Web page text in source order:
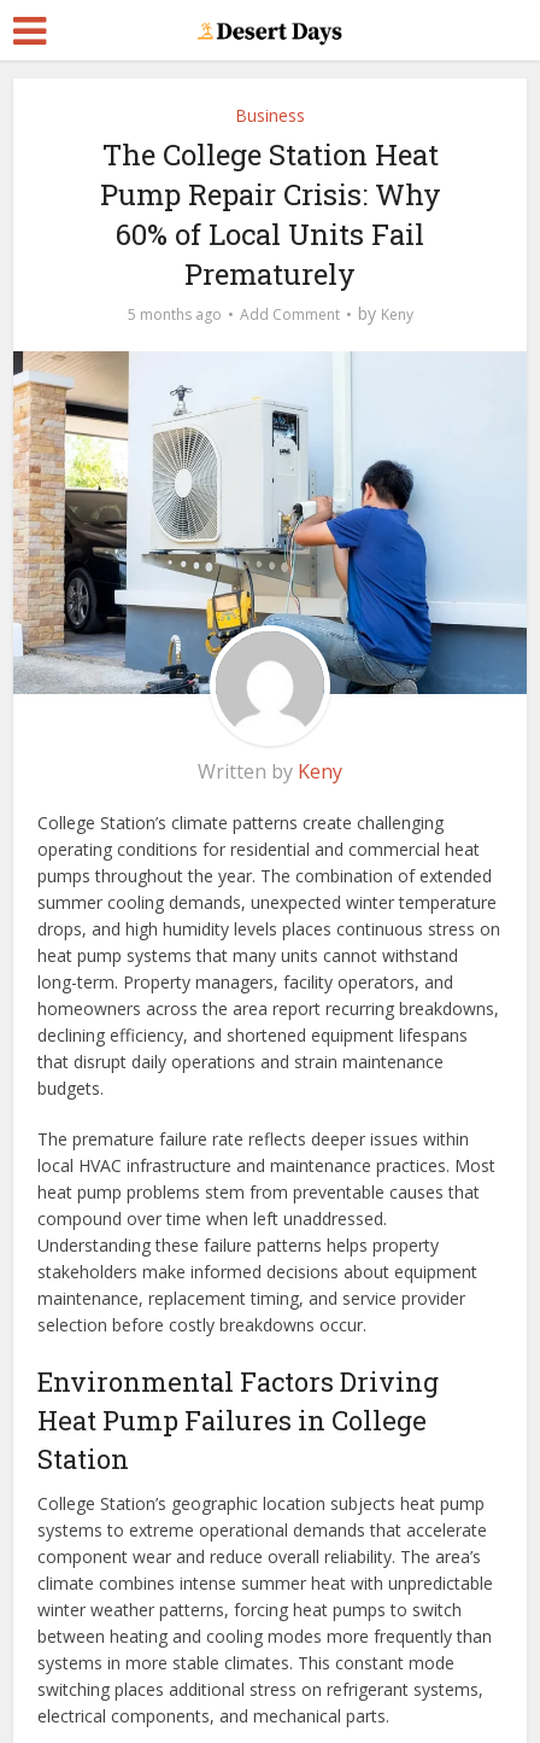
Business
The College Station Heat
Pump Repair Crisis: Why
60% of Local Units Fail
Prematurely
5 months ago Add Comment by Keny
Written by Keny
College Station’s climate patterns create challenging
operating conditions for residential and commercial heat
pumps throughout the year. The combination of extended
summer cooling demands, unexpected winter temperature
drops, and high humidity levels places continuous stress on
heat pump systems that many units cannot withstand
long-term. Property managers, facility operators, and
homeowners across the area report recurring breakdowns,
declining efficiency, and shortened equipment lifespans
that disrupt daily operations and strain maintenance
budgets.
The premature failure rate reflects deeper issues within
local HVAC infrastructure and maintenance practices. Most
heat pump problems stem from preventable causes that
compound over time when left unaddressed.
Understanding these failure patterns helps property
stakeholders make informed decisions about equipment
maintenance, replacement timing, and service provider
selection before costly breakdowns occur.
Environmental Factors Driving
Heat Pump Failures in College
Station
College Station’s geographic location subjects heat pump
systems to extreme operational demands that accelerate
component wear and reduce overall reliability. The area’s
climate combines intense summer heat with unpredictable
winter weather patterns, forcing heat pumps to switch
between heating and cooling modes more frequently than
systems in more stable climates. This constant mode
switching places additional stress on refrigerant systems,
electrical components, and mechanical parts.